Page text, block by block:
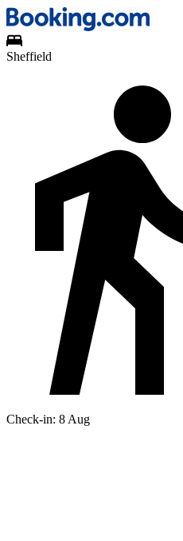
Sheffield
Check-in: 8 Aug